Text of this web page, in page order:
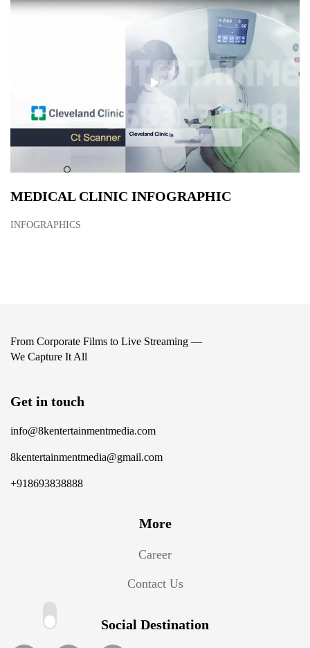
MEDICAL CLINIC INFOGRAPHIC
INFOGRAPHICS
From Corporate Films to Live Streaming —
We Capture It All
Get in touch
info@8kentertainmentmedia.com
8kentertainmentmedia@gmail.com
+918693838888
More
Career
Contact Us
Social Destination